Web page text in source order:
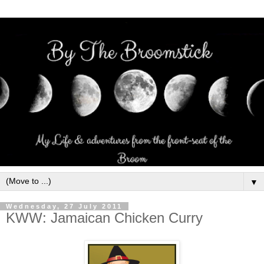
▼
Wednesday, 27 July 2011
KWW: Jamaican Chicken Curry